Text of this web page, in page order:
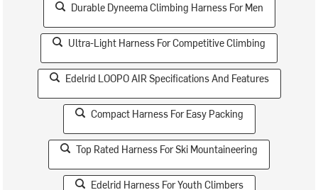
Durable Dyneema Climbing Harness For Men
Ultra-Light Harness For Competitive Climbing
Edelrid LOOPO AIR Specifications And Features
Compact Harness For Easy Packing
Top Rated Harness For Ski Mountaineering
Edelrid Harness For Youth Climbers